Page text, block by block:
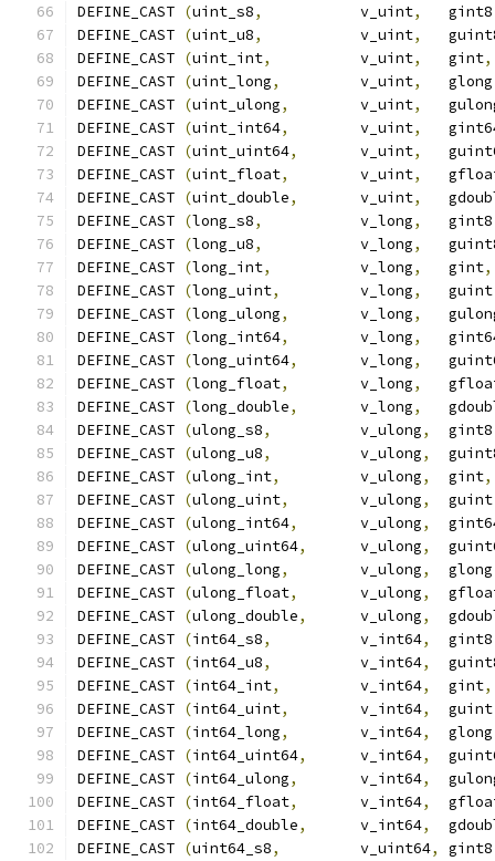
DEFINE_CAST (uint_s8,
           v_uint
,
   gint8
DEFINE_CAST (uint_u8,
           v_uint
,
DEFINE_CAST (uint_int,
          v_uint
,
   gint
,
DEFINE_CAST (uint_long,
         v_uint
,
   glong
DEFINE_CAST (uint_ulong,
        v_uint
,
DEFINE_CAST (uint_int64,
        v_uint
,
DEFINE_CAST (uint_uint64,
       v_uint
,
DEFINE_CAST (uint_float,
        v_uint
,
DEFINE_CAST (uint_double,
       v_uint
,
DEFINE_CAST (long_s8,
           v_long
,
   gint8
DEFINE_CAST (long_u8,
           v_long
,
DEFINE_CAST (long_int,
          v_long
,
   gint
,
DEFINE_CAST (long_uint,
         v_long
,
   guint
DEFINE_CAST (long_ulong,
        v_long
,
DEFINE_CAST (long_int64,
        v_long
,
DEFINE_CAST (long_uint64,
       v_long
,
DEFINE_CAST (long_float,
        v_long
,
DEFINE_CAST (long_double,
       v_long
,
DEFINE_CAST (ulong_s8,
          v_ulong
,
  gint8
DEFINE_CAST (ulong_u8,
          v_ulong
,
DEFINE_CAST (ulong_int,
         v_ulong
,
  gint
,
DEFINE_CAST (ulong_uint,
        v_ulong
,
  guint
DEFINE_CAST (ulong_int64,
       v_ulong
,
DEFINE_CAST (ulong_uint64,
      v_ulong
,
DEFINE_CAST (ulong_long,
        v_ulong
,
  glong
DEFINE_CAST (ulong_float,
       v_ulong
,
DEFINE_CAST (ulong_double,
      v_ulong
,
DEFINE_CAST (int64_s8,
          v_int64
,
  gint8
DEFINE_CAST (int64_u8,
          v_int64
,
DEFINE_CAST (int64_int,
         v_int64
,
  gint
,
DEFINE_CAST (int64_uint,
        v_int64
,
  guint
DEFINE_CAST (int64_long,
        v_int64
,
  glong
DEFINE_CAST (int64_uint64,
      v_int64
,
DEFINE_CAST (int64_ulong,
       v_int64
,
DEFINE_CAST (int64_float,
       v_int64
,
DEFINE_CAST (int64_double,
      v_int64
,
DEFINE_CAST (uint64_s8,
         v_uint64
, gint8